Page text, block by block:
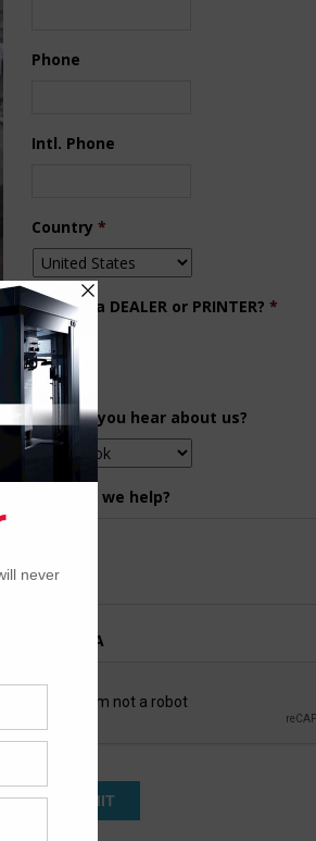
Phone
Intl. Phone
Country *
Are you a DEALER or PRINTER? *
Dealer
Printer
How did you hear about us?
How can we help?
CAPTCHA